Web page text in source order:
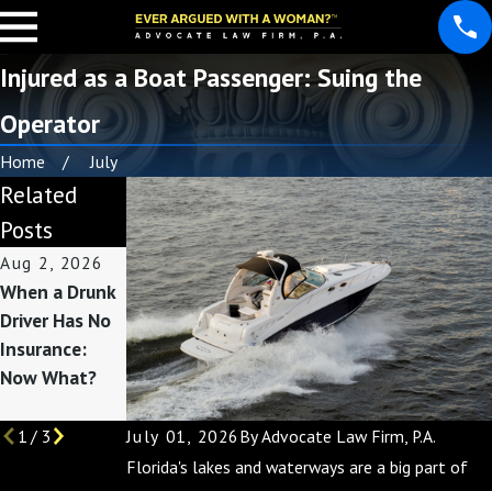
Injured as a Boat Passenger: Suing the
Operator
Home July
July 01, 2026 ByAdvocate Law Firm, P.A.
Florida's lakes and waterways are a big part of
Related
Posts
Aug 2, 2026
When a Drunk
Driver Has No
Insurance:
Now What?
Apr 27, 2026
Filing Claims
for Long-Term
Accident
Injuries
Feb 27, 2026
Comparing
Uber & Lyft
Insurance
Coverage in
Lakeland
1/ 3